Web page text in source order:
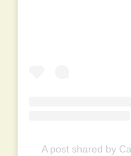
A post shared by